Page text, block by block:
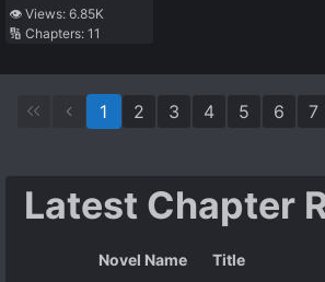
Dispatched
👁️ Views: 6.85K
🔢 Chapters: 11
1 2 3 4 5 6 7
Latest Chapter
Novel Name Title